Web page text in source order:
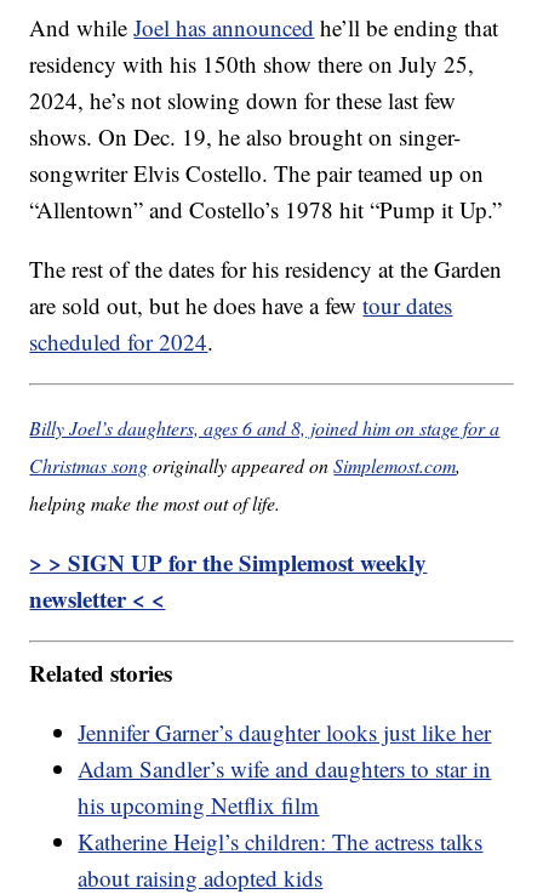
And whileJoel has announced he’ll be ending that
residency with his 150th show there on July 25,
2024, he’s not slowing down for these last few
shows. On Dec. 19, he also brought on singer-
songwriter Elvis Costello. The pair teamed up on
“Allentown” and Costello’s 1978 hit “Pump it Up.”
The rest of the dates for his residency at the Garden
are sold out, but he does have a fewtour dates
scheduled for 2024.
Billy Joel’s daughters, ages 6 and 8, joined him on stage for a
Christmas songoriginally appeared onSimplemost.com,
helping make the most out of life.
> > SIGN UP for the Simplemost weekly
newsletter < <
Related stories
Jennifer Garner’s daughter looks just like her
Adam Sandler’s wife and daughters to star in
his upcoming Netflix film
Katherine Heigl’s children: The actress talks
about raising adopted kids